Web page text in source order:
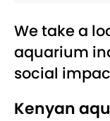
We take a
aquarium
social
Kenyan